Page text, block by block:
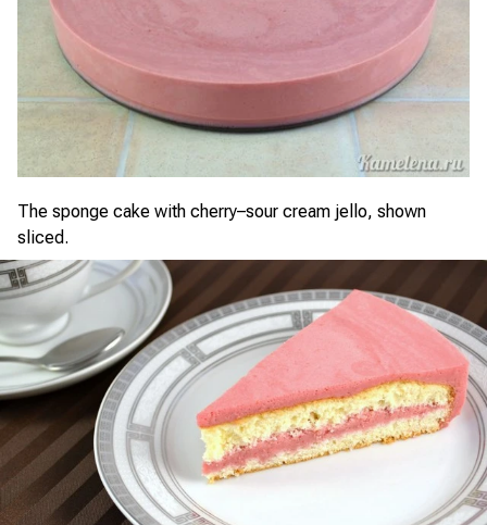
The sponge cake with cherry–sour cream jello, shown
sliced.